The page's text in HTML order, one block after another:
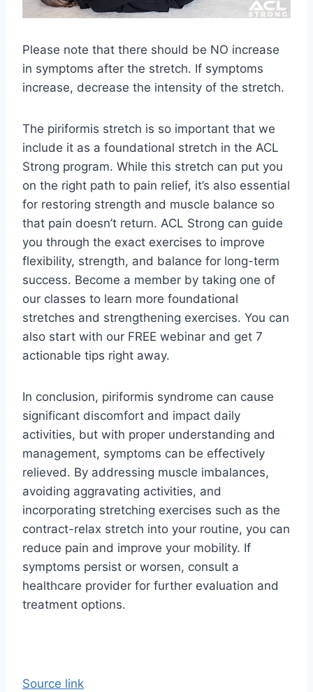
Please note that there should be NO increase
in symptoms after the stretch. If symptoms
increase, decrease the intensity of the stretch.
The piriformis stretch is so important that we
include it as a foundational stretch in the ACL
Strong program. While this stretch can put you
on the right path to pain relief, it’s also essential
for restoring strength and muscle balance so
that pain doesn’t return. ACL Strong can guide
you through the exact exercises to improve
flexibility, strength, and balance for long-term
success. Become a member by taking one of
our classes to learn more foundational
stretches and strengthening exercises. You can
also start with our FREE webinar and get 7
actionable tips right away.
In conclusion, piriformis syndrome can cause
significant discomfort and impact daily
activities, but with proper understanding and
management, symptoms can be effectively
relieved. By addressing muscle imbalances,
avoiding aggravating activities, and
incorporating stretching exercises such as the
contract-relax stretch into your routine, you can
reduce pain and improve your mobility. If
symptoms persist or worsen, consult a
healthcare provider for further evaluation and
treatment options.
Source link